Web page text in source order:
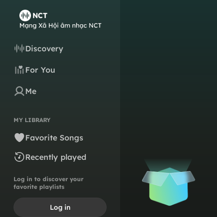
Discovery
For You
Me
MY LIBRARY
Favorite Songs
Recently played
Log in to discover your
favorite playlists
Log in